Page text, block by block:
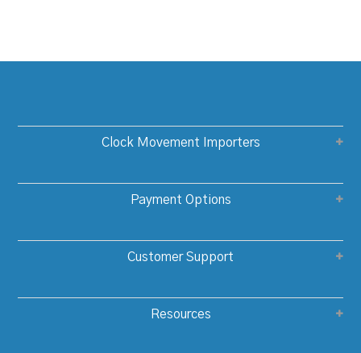
Clock Movement Importers
Payment Options
Customer Support
Resources